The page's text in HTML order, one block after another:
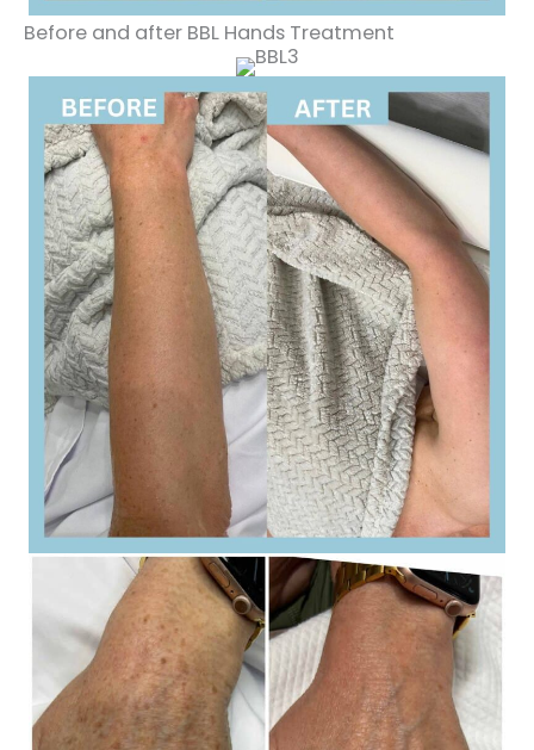
Before and after BBL Hands Treatment